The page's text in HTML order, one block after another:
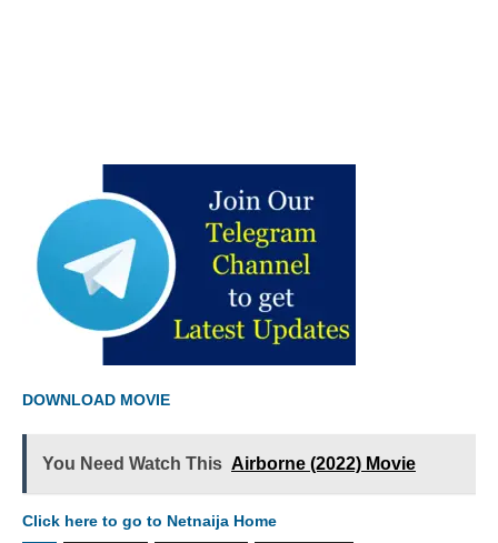
DOWNLOAD MOVIE
You Need Watch This Airborne (2022) Movie
Click here to go to Netnaija Home